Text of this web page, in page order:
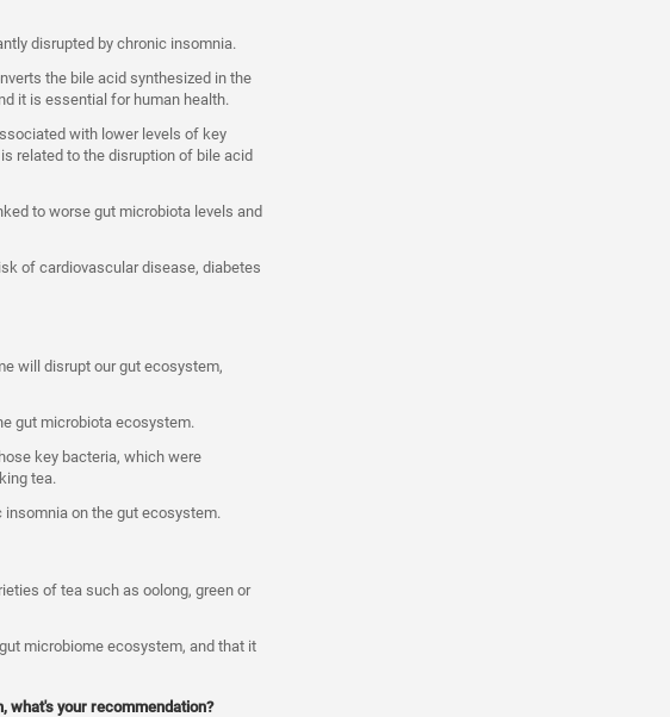
disrupted by chronic insomnia.
the bile acid synthesized in the
it is essential for human health.
with lower levels of key
related to the disruption of bile acid
to worse gut microbiota levels and
of cardiovascular disease, diabetes
will disrupt our gut ecosystem,
gut microbiota ecosystem.
key bacteria, which were
tea.
on the gut ecosystem.
of tea such as oolong, green or
microbiome ecosystem, and that it
what's your recommendation?